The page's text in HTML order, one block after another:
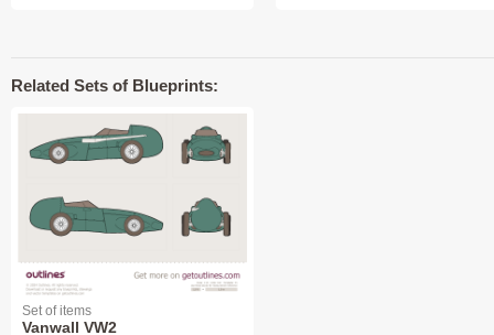
Related Sets of Blueprints:
Set of items
Vanwall VW2